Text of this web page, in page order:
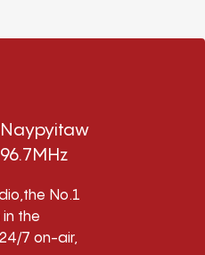
Naypyitaw
96.7MHz
No.1
the
7 on-air,